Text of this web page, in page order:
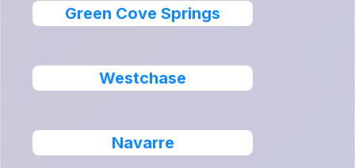
Green Cove Springs
Westchase
Navarre